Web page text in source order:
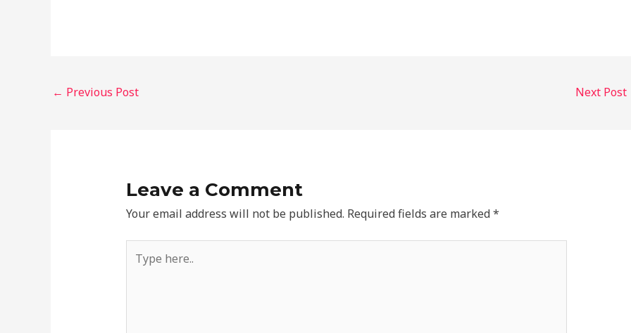
← Previous Post Next Post
Leave a Comment
Your email address will not be published. Required fields are marked*
here..